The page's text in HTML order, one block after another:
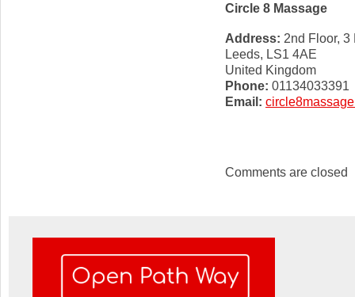
Circle 8 Massage
Address: 2nd Floor,
Leeds, LS1 4AE
United Kingdom
Phone: 01134033391
Email:
Comments are closed